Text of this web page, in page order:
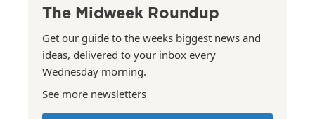
The Midweek Roundup
Get our guide to the weeks biggest news and
ideas, delivered to your inbox every
Wednesday morning.
See more newsletters